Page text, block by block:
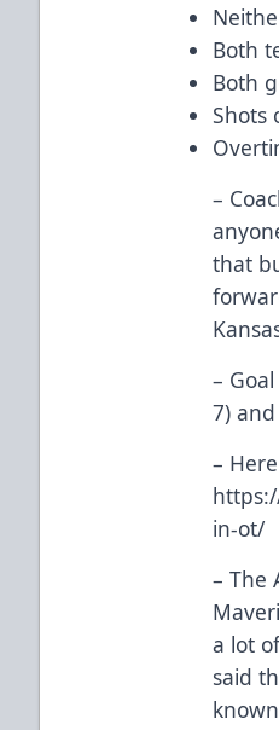
Both
Both
Shots
–
that
–
7)
–
in-ot/
– The
a lot
said